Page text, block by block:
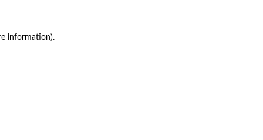
information).